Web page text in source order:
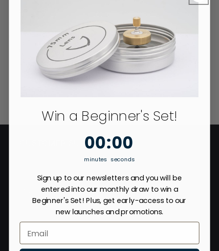
Carefully profiled grip for maximum rpm.
35mm tall by 18mm at the widest diameter.
Free worldwide shipping
CUSTOMER SUPPORT
Christmas Shipping
Win a Beginner's Set!
Countdown ends in:
0
00
minutes
: 0
00
seconds
Sign up to our newsletters and you will be
entered into our monthly draw to win a
Beginner's Set! Plus, get early-access to our
new launches and promotions.